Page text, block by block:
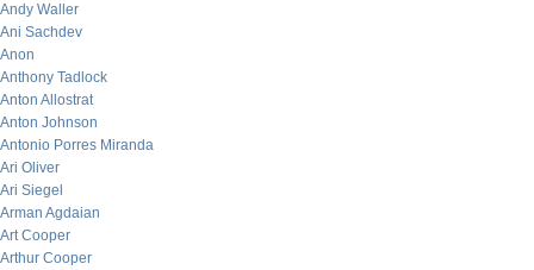
Andy Waller
Ani Sachdev
Anon
Anthony Tadlock
Anton Allostrat
Anton Johnson
Antonio Porres Miranda
Ari Oliver
Ari Siegel
Arman Agdaian
Art Cooper
Arthur Cooper